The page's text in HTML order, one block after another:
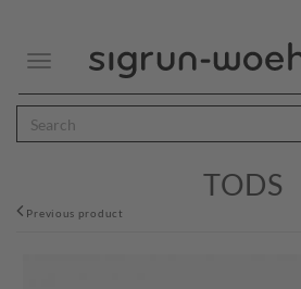
Toggle
TODS
Previous product